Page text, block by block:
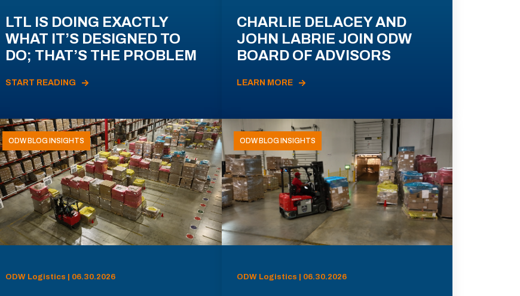
LTL IS DOING EXACTLY
WHAT IT’S DESIGNED TO
DO; THAT’S THE PROBLEM
START READING
CHARLIE DELACEY AND
JOHN LABRIE JOIN ODW
BOARD OF ADVISORS
LEARN MORE
ODW BLOG INSIGHTS
ODW Logistics | 06.30.2026
ODW BLOG INSIGHTS
ODW Logistics | 06.30.2026